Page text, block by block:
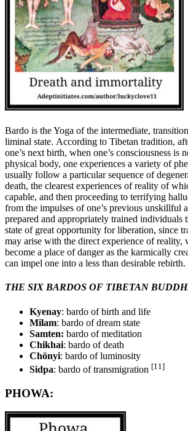
Bardo is the Yoga of the intermediate,
liminal state. According to Tibetan tradition,
one’s next birth, when one’s consciousness is
physical body, one experiences a variety of
usually follow a particular sequence of
death, the clearest experiences of reality of
capable, and then proceeding to terrifying
from the impulses of one’s previous unskillful
prepared and appropriately trained individuals
state of great opportunity for liberation, since
may arise with the direct experience of reality,
become a place of danger as the karmically
can impel one into a less than desirable rebirth.
THE SIX BARDOS OF TIBETAN
Kyenay: bardo of birth and life
Milam: bardo of dream state
Samten: bardo of meditation
Chikhai: bardo of death
Chönyi: bardo of luminosity
Sidpa: bardo of transmigration [11]
PHOWA: